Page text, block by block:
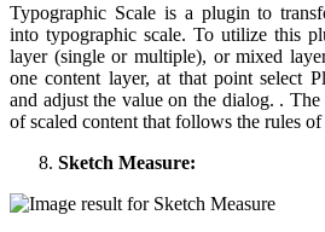
Typographic Scale is a plugin to
into typographic scale. To utilize this
layer (single or multiple), or mixed
one content layer, at that point select
and adjust the value on the dialog. . The
of scaled content that follows the rules
Sketch Measure: